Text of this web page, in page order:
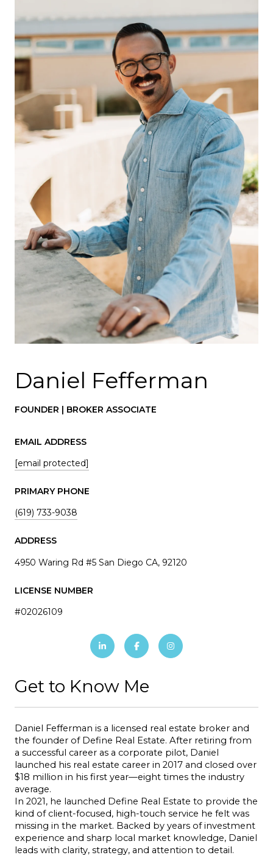
Daniel Fefferman
FOUNDER | BROKER ASSOCIATE
EMAIL ADDRESS
[email protected]
PRIMARY PHONE
(619) 733-9038
ADDRESS
4950 Waring Rd #5 San Diego CA, 92120
LICENSE NUMBER
#02026109
Get to Know Me
Daniel Fefferman is a licensed real estate broker and
the founder of Define Real Estate. After retiring from
a successful career as a corporate pilot, Daniel
launched his real estate career in 2017 and closed over
$18 million in his first year—eight times the industry
average.
In 2021, he launched Define Real Estate to provide the
kind of client-focused, high-touch service he felt was
missing in the market. Backed by years of investment
experience and sharp local market knowledge, Daniel
leads with clarity, strategy, and attention to detail.